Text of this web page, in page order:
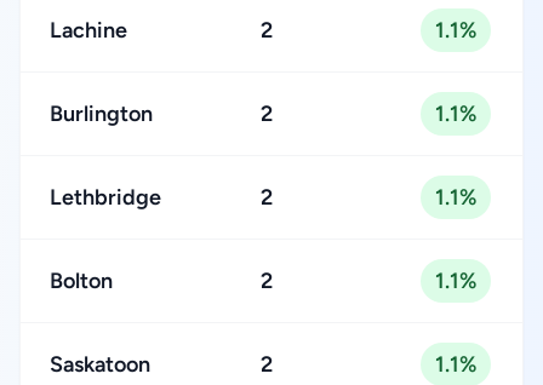
Lachine 2 1.1%
Burlington 2 1.1%
Lethbridge 2 1.1%
Bolton 2 1.1%
Saskatoon 2 1.1%